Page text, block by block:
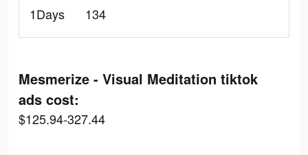
1Days
134
Mesmerize - Visual Meditation tiktok
ads cost:
$125.94-327.44